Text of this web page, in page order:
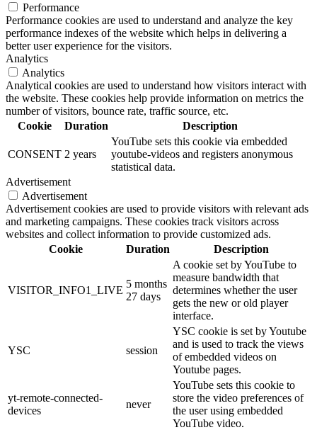
Performance
Performance cookies are used to understand and analyze the key
performance indexes of the website which helps in delivering a
better user experience for the visitors.
Analytics
Analytics
Analytical cookies are used to understand how visitors interact with
the website. These cookies help provide information on metrics the
number of visitors, bounce rate, traffic source, etc.
Cookie
Duration Description
CONSENT 2 years
YouTube sets this cookie via embedded
youtube-videos and registers anonymous
statistical data.
Advertisement
Advertisement
Advertisement cookies are used to provide visitors with relevant ads
and marketing campaigns. These cookies track visitors across
websites and collect information to provide customized ads.
Cookie
Duration Description
VISITOR_INFO1_LIVE
5 months
27 days
A cookie set by YouTube to
measure bandwidth that
determines whether the user
gets the new or old player
interface.
YSC session
YSC cookie is set by Youtube
and is used to track the views
of embedded videos on
Youtube pages.
yt-remote-connected-
devices
never
YouTube sets this cookie to
store the video preferences of
the user using embedded
YouTube video.